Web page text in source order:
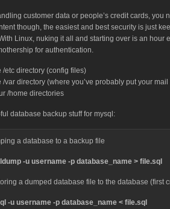
customer data or people’s credit cards,
though, the easiest and best security is just
Linux, nuking it all and starting over is an hour
for authentication.
/etc directory (config files)
/var directory (where you’ve probably put your
/home directories
database backup stuff for mysql:
a database to a backup file
-u username -p database_name > file.sql
a dumped database file to the database (first
-u username -p database_name < file.sql